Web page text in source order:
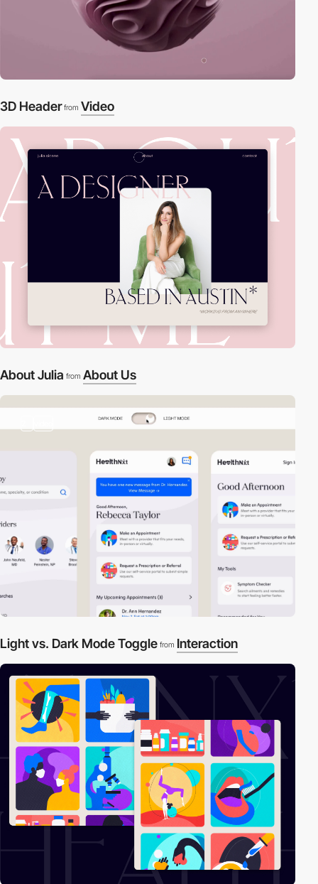
3D Header from Video
About Julia from About Us
Light vs. Dark Mode Toggle from Interaction